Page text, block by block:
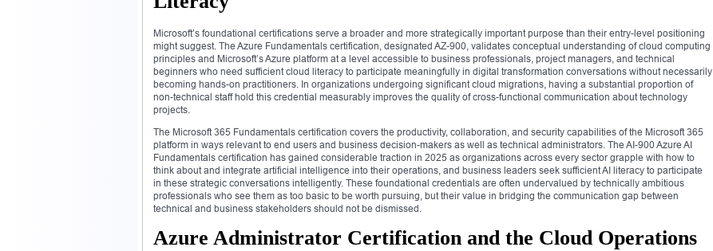
Microsoft’s foundational certifications serve a broader and more strategically important purpose than their entry-level positioning
might suggest. The Azure Fundamentals certification, designated AZ-900, validates conceptual understanding of cloud computing
principles and Microsoft’s Azure platform at a level accessible to business professionals, project managers, and technical
beginners who need sufficient cloud literacy to participate meaningfully in digital transformation conversations without necessarily
becoming hands-on practitioners. In organizations undergoing significant cloud migrations, having a substantial proportion of
non-technical staff hold this credential measurably improves the quality of cross-functional communication about technology
projects.
The Microsoft 365 Fundamentals certification covers the productivity, collaboration, and security capabilities of the Microsoft 365
platform in ways relevant to end users and business decision-makers as well as technical administrators. The AI-900 Azure AI
Fundamentals certification has gained considerable traction in 2025 as organizations across every sector grapple with how to
think about and integrate artificial intelligence into their operations, and business leaders seek sufficient AI literacy to participate
in these strategic conversations intelligently. These foundational credentials are often undervalued by technically ambitious
professionals who see them as too basic to be worth pursuing, but their value in bridging the communication gap between
technical and business stakeholders should not be dismissed.
Azure Administrator Certification and the Cloud Operations